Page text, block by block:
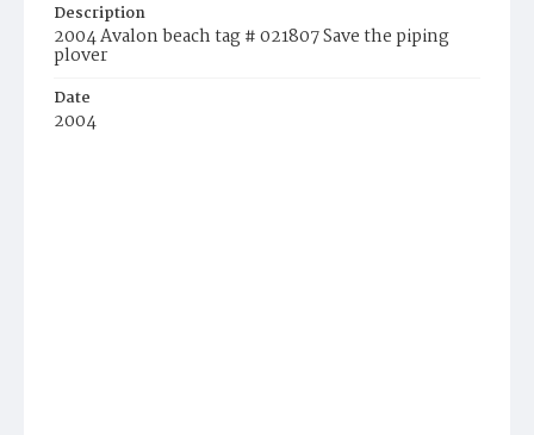
Description
2004 Avalon beach tag # 021807 Save the piping
plover
Date
2004